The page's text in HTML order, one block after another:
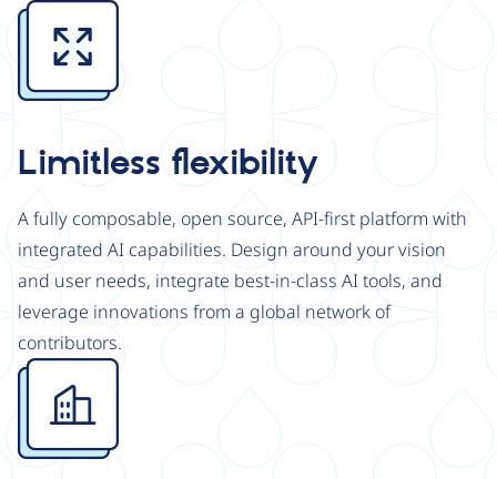
Image
Limitless flexibility
A fully composable, open source, API-first platform with
integrated AI capabilities. Design around your vision
and user needs, integrate best-in-class AI tools, and
leverage innovations from a global network of
contributors.
Image